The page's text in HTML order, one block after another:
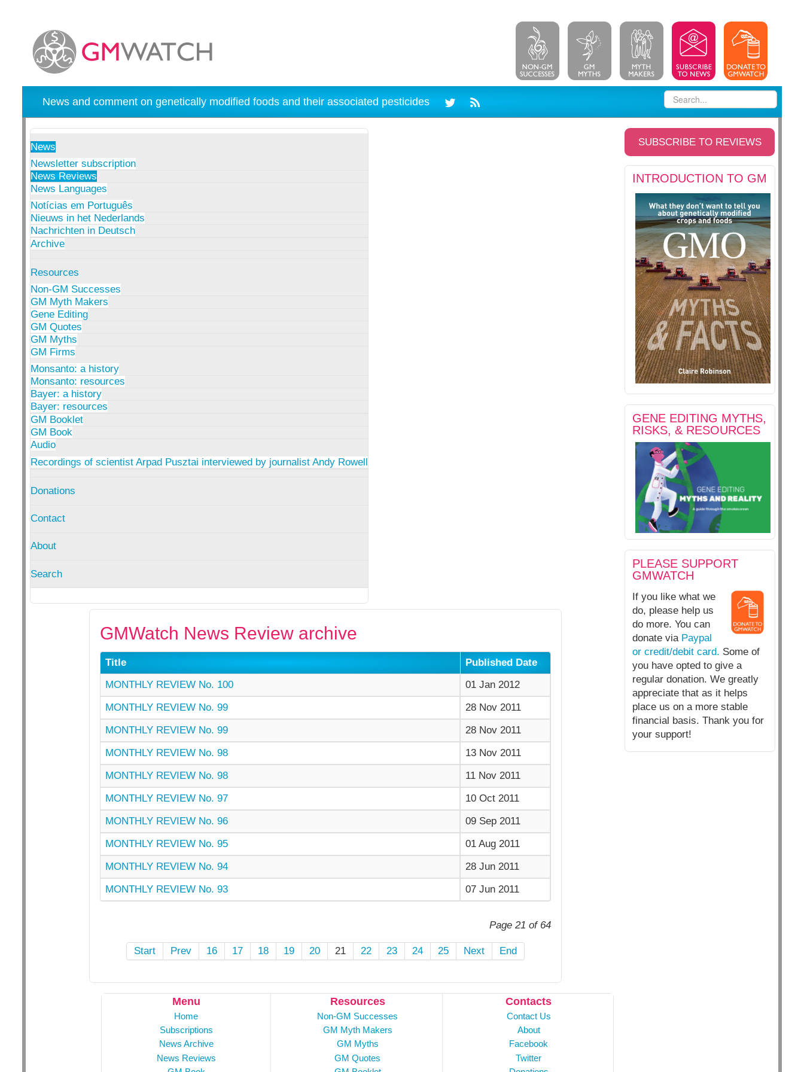
News and comment on genetically modified foods and their associated pesticides
News
Newsletter subscription
News Reviews
News Languages
Notícias em Português
Nieuws in het Nederlands
Nachrichten in Deutsch
Archive
Resources
Non-GM Successes
GM Myth Makers
Gene Editing
GM Quotes
GM Myths
GM Firms
Monsanto: a history
Monsanto: resources
Bayer: a history
Bayer: resources
GM Booklet
GM Book
Audio
Recordings of scientist Arpad Pusztai interviewed by journalist Andy Rowell
Donations
Contact
About
Search
SUBSCRIBE TO REVIEWS
INTRODUCTION TO GM
GENE EDITING MYTHS,
RISKS, & RESOURCES
PLEASE SUPPORT
GMWATCH
If you like what we
do, please help us
do more. You can
donate via Paypal
or credit/debit card. Some of
you have opted to give a
regular donation. We greatly
appreciate that as it helps
place us on a more stable
financial basis. Thank you for
your support!
GMWatch News Review archive
Title
Published Date
MONTHLY REVIEW No. 100
01 Jan 2012
MONTHLY REVIEW No. 99
28 Nov 2011
MONTHLY REVIEW No. 99
28 Nov 2011
MONTHLY REVIEW No. 98
13 Nov 2011
MONTHLY REVIEW No. 98
11 Nov 2011
MONTHLY REVIEW No. 97
10 Oct 2011
MONTHLY REVIEW No. 96
09 Sep 2011
MONTHLY REVIEW No. 95
01 Aug 2011
MONTHLY REVIEW No. 94
28 Jun 2011
MONTHLY REVIEW No. 93
07 Jun 2011
Page 21 of 64
Start Prev 16 17 18 19 20 21 22 23 24 25 Next End
Menu
Home
Subscriptions
News Archive
News Reviews
Resources
Non-GM Successes
GM Myth Makers
GM Myths
GM Quotes
Contacts
Contact Us
About
Facebook
Twitter